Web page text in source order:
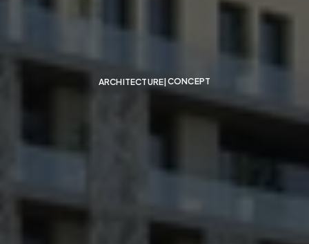
Residential-Building-
Consultant-Dubai
ARCHITECTURE|CONCEPT